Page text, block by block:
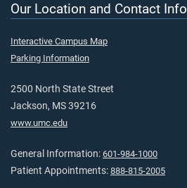
Our Location and Contact Info
Interactive Campus Map
Parking Information
2500 North State Street
Jackson, MS 39216
www.umc.edu
General Information: 601-984-1000
Patient Appointments: 888-815-2005